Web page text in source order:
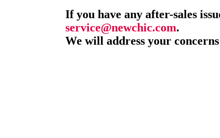
If you have any after-sales
service@newchic.com.
We will address your